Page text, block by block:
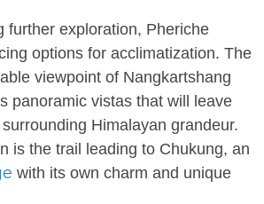
further exploration, Pheriche
options for acclimatization. The
viewpoint of Nangkartshang
panoramic vistas that will leave
Himalayan grandeur.
is the trail leading to Chukung, an
with its own charm and unique